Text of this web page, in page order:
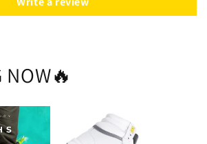
NOW🔥